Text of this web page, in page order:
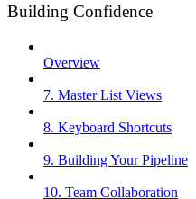
Building Confidence
Overview
7. Master List Views
8. Keyboard Shortcuts
9. Building Your Pipeline
10. Team Collaboration